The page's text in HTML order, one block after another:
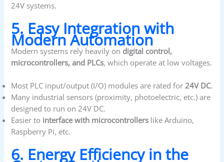
24V systems.
5. Easy Integration with
Modern Automation
Modern systems rely heavily on digital control,
microcontrollers, and PLCs, which operate at low voltages.
Most PLC input/output (I/O) modules are rated for24V DC.
Many industrial sensors (proximity, photoelectric, etc.) are
designed to run on 24V DC.
Easier to interface with microcontrollers like Arduino,
Raspberry Pi, etc.
6. Energy Efficiency in the